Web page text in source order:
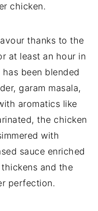
chicken.
thanks to the
at least an hour in
been blended
garam masala,
aromatics like
the chicken
with
sauce enriched
and the
perfection.